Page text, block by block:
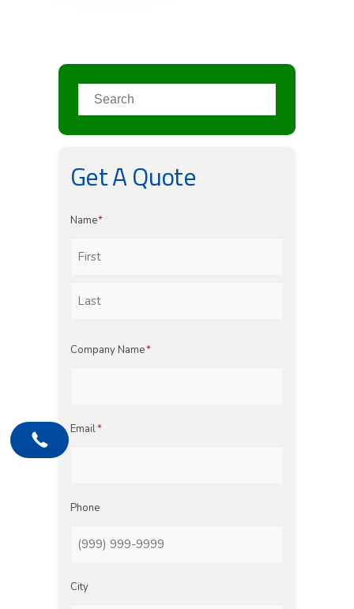
Get A Quote
Name*
Company Name*
Email*
Phone
City